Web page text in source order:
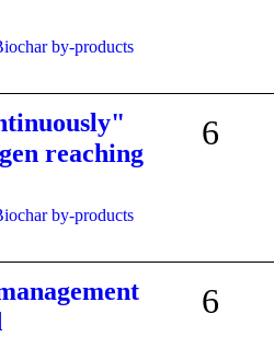
by-products
reaching
by-products
6
6